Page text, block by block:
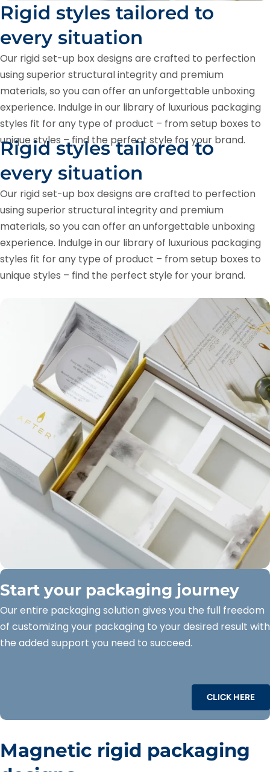
Rigid styles tailored to
every situation
Our rigid set-up box designs are crafted to perfection
using superior structural integrity and premium
materials, so you can offer an unforgettable unboxing
experience. Indulge in our library of luxurious packaging
styles fit for any type of product – from setup boxes to
unique styles – find the perfect style for your brand.
Rigid styles tailored to
every situation
Our rigid set-up box designs are crafted to perfection
using superior structural integrity and premium
materials, so you can offer an unforgettable unboxing
experience. Indulge in our library of luxurious packaging
styles fit for any type of product – from setup boxes to
unique styles – find the perfect style for your brand.
CLICK HERE
Start your packaging journey
Our entire packaging solution gives you the full freedom
of customizing your packaging to your desired result with
the added support you need to succeed.
Magnetic rigid packaging